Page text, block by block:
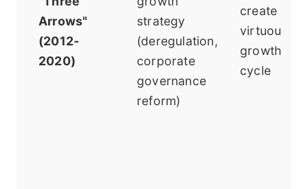
Arrows"
(2012-
2020)
strategy
(deregulation,
corporate
governance
reform)
create a
virtuous
growth
cycle